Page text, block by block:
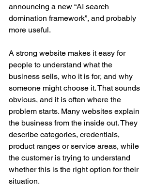
announcing a new “AI search
domination framework”, and probably
more useful.
A strong website makes it easy for
people to understand what the
business sells, who it is for, and why
someone might choose it. That sounds
obvious, and it is often where the
problem starts. Many websites explain
the business from the inside out. They
describe categories, credentials,
product ranges or service areas, while
the customer is trying to understand
whether this is the right option for their
situation.